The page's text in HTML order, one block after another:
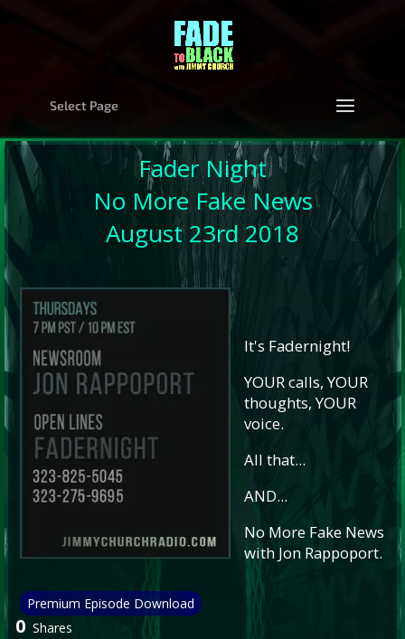
Select Page
Fader Night
No More Fake News
August 23rd 2018
It's Fadernight!
YOUR calls, YOUR
thoughts, YOUR
voice.
All that...
AND...
No More Fake News
with Jon Rappoport.
Premium Episode Download
0 Shares